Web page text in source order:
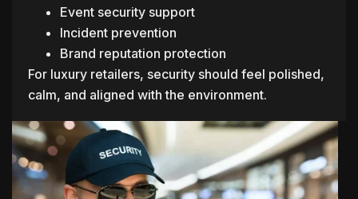
Event security support
Incident prevention
Brand reputation protection
For luxury retailers, security should feel polished,
calm, and aligned with the environment.